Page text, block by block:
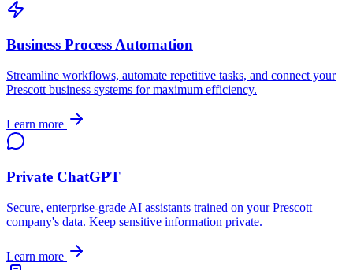
Business Process Automation
Streamline workflows, automate repetitive tasks, and connect your
Prescott business systems for maximum efficiency.
Learn more
Private ChatGPT
Secure, enterprise-grade AI assistants trained on yourPrescott
company's data. Keep sensitive information private.
Learn more